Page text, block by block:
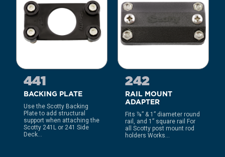
441
BACKING PLATE
Use the Scotty Backing
Plate to add structural
support when attaching the
Scotty 241L or 241 Side
Deck...
242
RAIL MOUNT
ADAPTER
Fits ⅞” & 1” diameter round
rail, and 1” square rail For
all Scotty post mount rod
holders Works...